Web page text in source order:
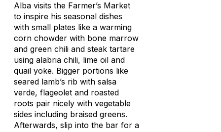
Alba visits the Farmer’s Market
to inspire his seasonal dishes
with small plates like a warming
corn chowder with bone marrow
and green chili and steak tartare
using alabria chili, lime oil and
quail yoke. Bigger portions like
seared lamb’s rib with salsa
verde, flageolet and roasted
roots pair nicely with vegetable
sides including braised greens.
Afterwards, slip into the bar for a